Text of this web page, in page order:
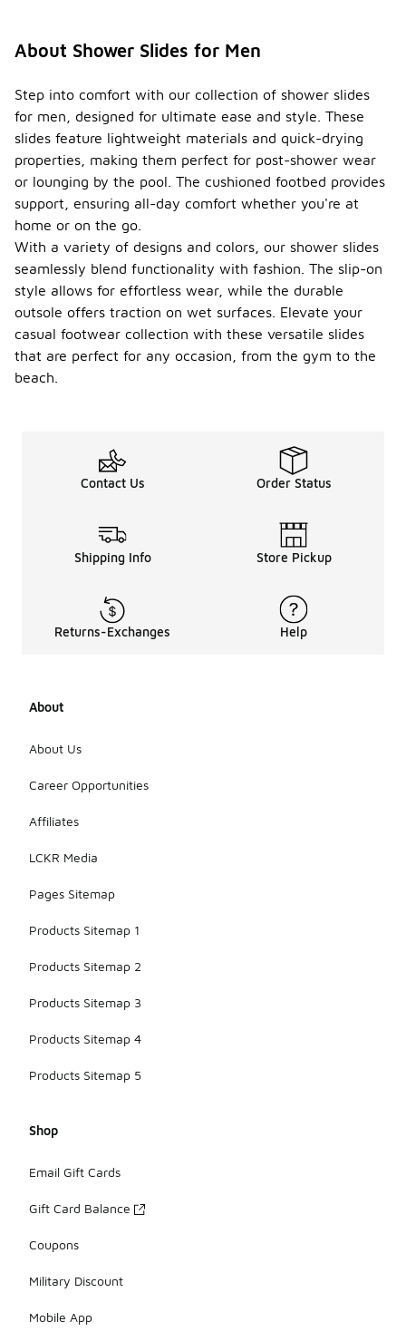
About Shower Slides for Men
Step into comfort with our collection of shower slides
for men, designed for ultimate ease and style. These
slides feature lightweight materials and quick-drying
properties, making them perfect for post-shower wear
or lounging by the pool. The cushioned footbed provides
support, ensuring all-day comfort whether you're at
home or on the go.
With a variety of designs and colors, our shower slides
seamlessly blend functionality with fashion. The slip-on
style allows for effortless wear, while the durable
outsole offers traction on wet surfaces. Elevate your
casual footwear collection with these versatile slides
that are perfect for any occasion, from the gym to the
beach.
Contact Us Order Status
Shipping Info Store Pickup
Returns-Exchanges Help
About
About Us
Career Opportunities
Affiliates
LCKR Media
Pages Sitemap
Products Sitemap 1
Products Sitemap 2
Products Sitemap 3
Products Sitemap 4
Products Sitemap 5
Shop
Email Gift Cards
Gift Card Balance
Coupons
Military Discount
Mobile App